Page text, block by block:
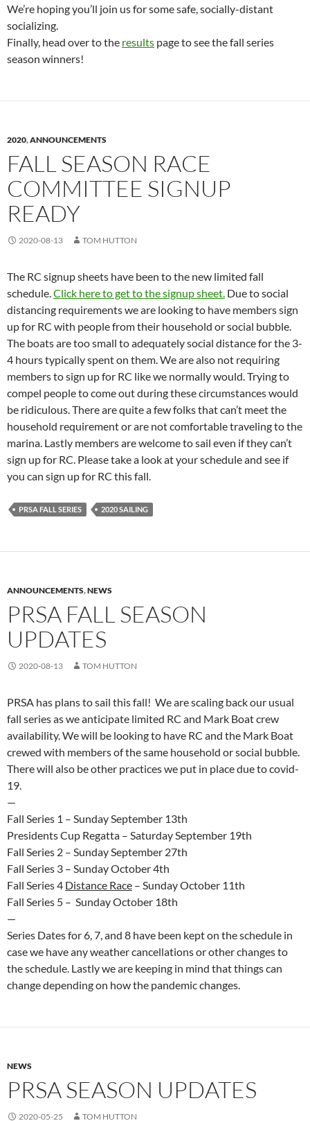
We’re hoping you’ll join us for some safe, socially-distant
socializing.
Finally, head over to the results page to see the fall series
season winners!
2020,ANNOUNCEMENTS
FALL SEASON RACE
COMMITTEE SIGNUP
READY
2020-08-13 TOM HUTTON
The RC signup sheets have been to the new limited fall
schedule.Click here to get to the signup sheet. Due to social
distancing requirements we are looking to have members sign
up for RC with people from their household or social bubble.
The boats are too small to adequately social distance for the 3-
4 hours typically spent on them. We are also not requiring
members to sign up for RC like we normally would. Trying to
compel people to come out during these circumstances would
be ridiculous. There are quite a few folks that can’t meet the
household requirement or are not comfortable traveling to the
marina. Lastly members are welcome to sail even if they can’t
sign up for RC. Please take a look at your schedule and see if
you can sign up for RC this fall.
PRSA FALL SERIES 2020 SAILING
ANNOUNCEMENTS,NEWS
PRSA FALL SEASON
UPDATES
2020-08-13 TOM HUTTON
PRSA has plans to sail this fall! We are scaling back our usual
fall series as we anticipate limited RC and Mark Boat crew
availability. We will be looking to have RC and the Mark Boat
crewed with members of the same household or social bubble.
There will also be other practices we put in place due to covid-
19.
—
Fall Series 1 – Sunday September 13th
Presidents Cup Regatta – Saturday September 19th
Fall Series 2 – Sunday September 27th
Fall Series 3 – Sunday October 4th
Fall Series 4 Distance Race – Sunday October 11th
Fall Series 5 – Sunday October 18th
—
Series Dates for 6, 7, and 8 have been kept on the schedule in
case we have any weather cancellations or other changes to
the schedule. Lastly we are keeping in mind that things can
change depending on how the pandemic changes.
NEWS
PRSA SEASON UPDATES
2020-05-25 TOM HUTTON